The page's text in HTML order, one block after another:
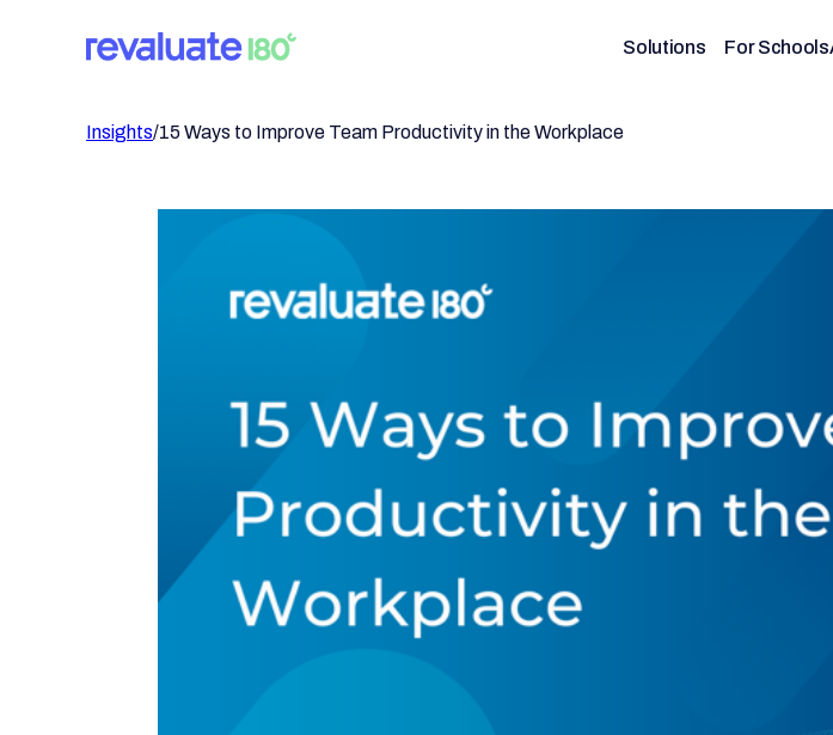
Solutions For Schools
Insights/15 Ways to Improve Team Productivity in the Workplace